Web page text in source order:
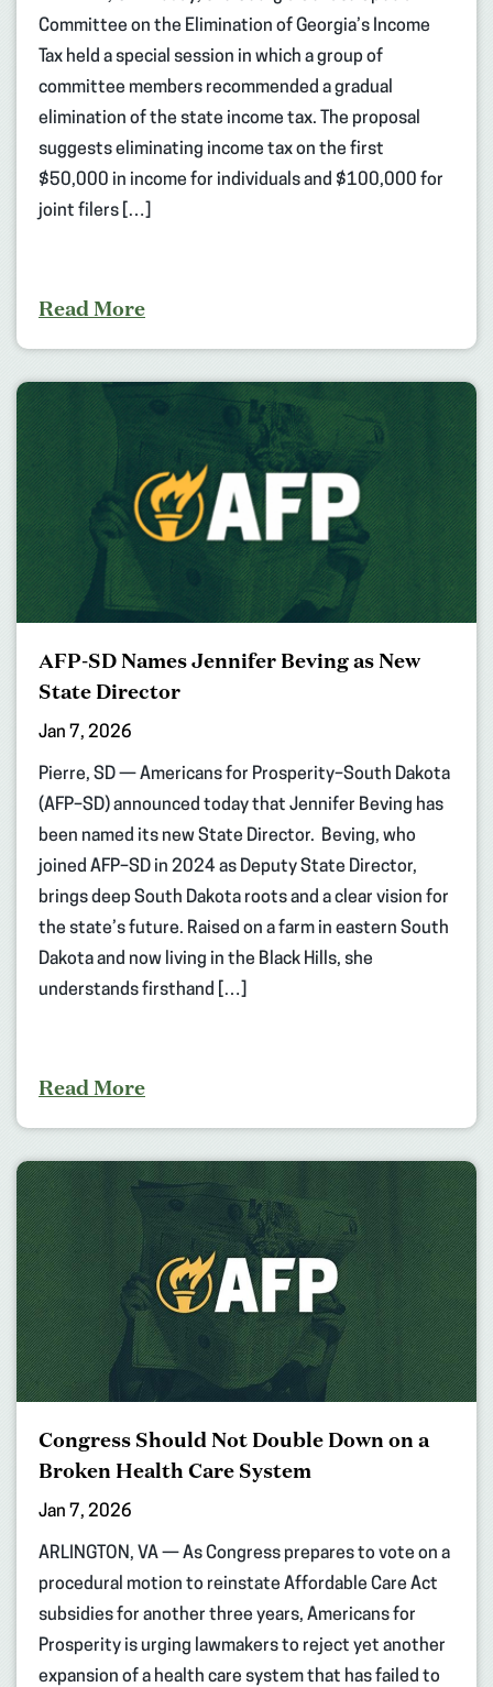
Committee on the Elimination of Georgia’s Income
Tax held a special session in which a group of
committee members recommended a gradual
elimination of the state income tax. The proposal
suggests eliminating income tax on the first
$50,000 in income for individuals and $100,000 for
joint filers […]
Read More
AFP-SD Names Jennifer Beving as New
State Director
Jan 7, 2026
Pierre, SD — Americans for Prosperity–South Dakota
(AFP–SD) announced today that Jennifer Beving has
been named its new State Director. Beving, who
joined AFP–SD in 2024 as Deputy State Director,
brings deep South Dakota roots and a clear vision for
the state’s future. Raised on a farm in eastern South
Dakota and now living in the Black Hills, she
understands firsthand […]
Read More
Congress Should Not Double Down on a
Broken Health Care System
Jan 7, 2026
ARLINGTON, VA — As Congress prepares to vote on a
procedural motion to reinstate Affordable Care Act
subsidies for another three years, Americans for
Prosperity is urging lawmakers to reject yet another
expansion of a health care system that has failed to